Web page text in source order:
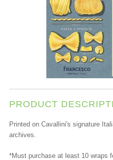
PRODUCT
Printed on Cavallini's signature
archives.
*Must purchase at least 10 wraps